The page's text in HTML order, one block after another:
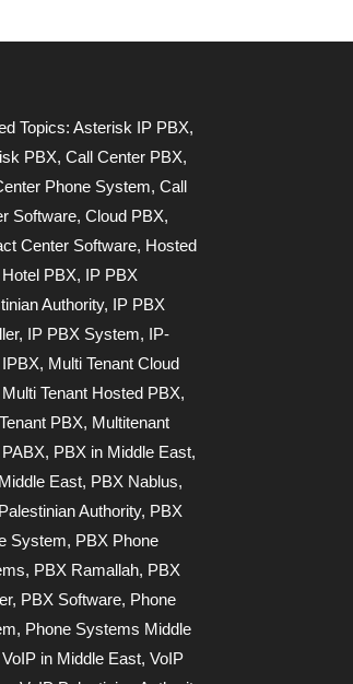
Topics:Asterisk IP PBX,
PBX,Call Center PBX,
Phone System,Call
Software,Cloud PBX,
Center Software, Hosted
Hotel PBX, IP PBX
Authority, IP PBX
, IP PBX System, IP-
IPBX, Multi Tenant Cloud
Multi Tenant Hosted PBX,
PBX, Multitenant
PABX, PBX in Middle East,
East, PBX Nablus,
Authority, PBX
System, PBX Phone
, PBX Ramallah, PBX
, PBX Software, Phone
, Phone Systems Middle
VoIP in Middle East,VoIP